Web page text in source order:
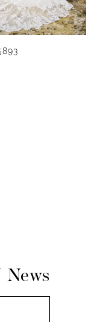
News